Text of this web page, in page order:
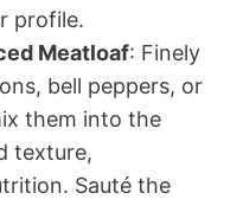
profile.
Meatloaf: Finely
bell peppers, or
them into the
texture,
Sauté the